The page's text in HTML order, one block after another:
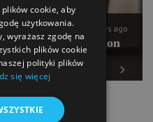
Previous
9 days ago
expansion
Next
cookie, aby
użytkowania.
wyrażasz zgodę na
plików cookie
polityki plików
się więcej